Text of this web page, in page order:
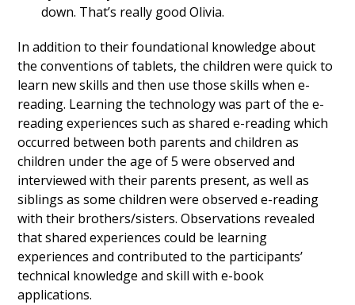
down. That’s really good Olivia.
In addition to their foundational knowledge about
the conventions of tablets, the children were quick to
learn new skills and then use those skills when e-
reading. Learning the technology was part of the e-
reading experiences such as shared e-reading which
occurred between both parents and children as
children under the age of 5 were observed and
interviewed with their parents present, as well as
siblings as some children were observed e-reading
with their brothers/sisters. Observations revealed
that shared experiences could be learning
experiences and contributed to the participants’
technical knowledge and skill with e-book
applications.